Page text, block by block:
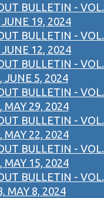
BULLETIN - VOL.
19, 2024
BULLETIN - VOL.
12, 2024
BULLETIN - VOL.
JUNE 5, 2024
BULLETIN - VOL.
MAY 29, 2024
BULLETIN - VOL.
MAY 22, 2024
BULLETIN - VOL.
MAY 15, 2024
BULLETIN - VOL.
MAY 8, 2024